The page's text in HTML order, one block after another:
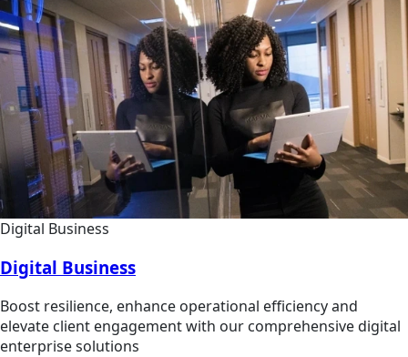
Digital Business
Digital Business
Boost resilience, enhance operational efficiency and
elevate client engagement with our comprehensive digital
enterprise solutions